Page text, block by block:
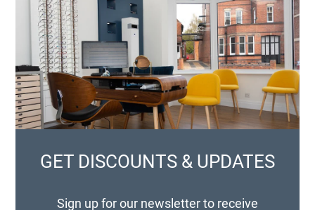
GET DISCOUNTS & UPDATES
Sign up for our newsletter to receive